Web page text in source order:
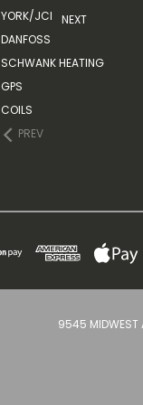
YORK/JCI
DANFOSS
SCHWANK HEATING
GPS
COILS
PREV
NEXT
9545 MIDWEST